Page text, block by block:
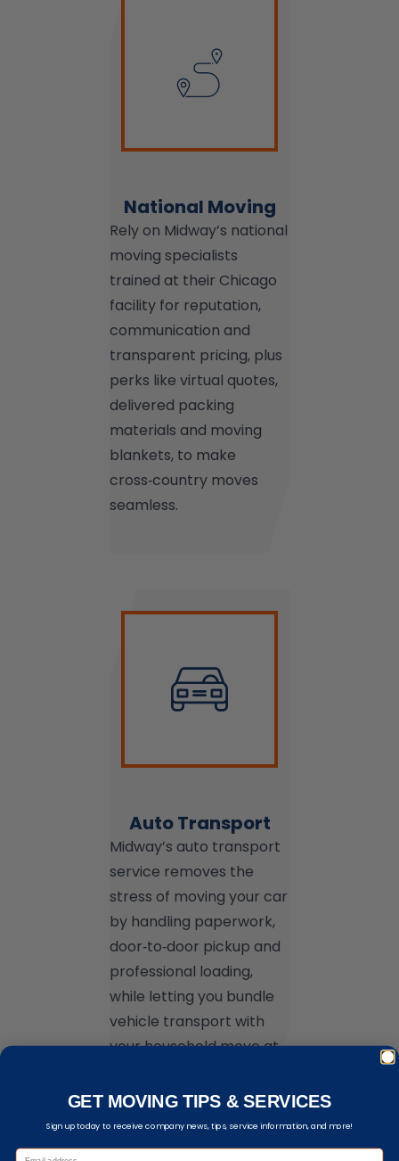
National Moving
Rely on Midway’s national
moving specialists
trained at their Chicago
facility for reputation,
communication and
transparent pricing, plus
perks like virtual quotes,
delivered packing
materials and moving
blankets, to make
cross‑country moves
seamless.
Auto Transport
Midway’s auto transport
service removes the
stress of moving your car
by handling paperwork,
door‑to‑door pickup and
professional loading,
while letting you bundle
vehicle transport with
your household move at
GET MOVING TIPS & SERVICES
Sign up today to receive company news, tips, service information, and more!